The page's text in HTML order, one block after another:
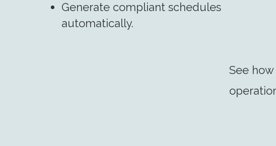
Generate compliant schedules
automatically.
See